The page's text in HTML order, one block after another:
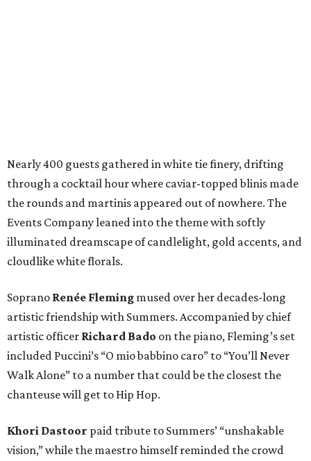
Nearly 400 guests gathered in white tie finery, drifting
through a cocktail hour where caviar-topped blinis made
the rounds and martinis appeared out of nowhere. The
Events Company leaned into the theme with softly
illuminated dreamscape of candlelight, gold accents, and
cloudlike white florals.
Soprano Renée Fleming mused over her decades-long
artistic friendship with Summers. Accompanied by chief
artistic officer Richard Bado on the piano, Fleming’s set
included Puccini’s “O mio babbino caro” to “You’ll Never
Walk Alone” to a number that could be the closest the
chanteuse will get to Hip Hop.
Khori Dastoor paid tribute to Summers’ “unshakable
vision,” while the maestro himself reminded the crowd